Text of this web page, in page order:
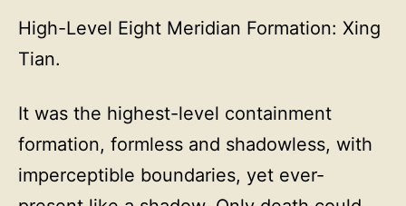
High-Level Eight Meridian Formation: Xing
Tian.
It was the highest-level containment
formation, formless and shadowless, with
imperceptible boundaries, yet ever-